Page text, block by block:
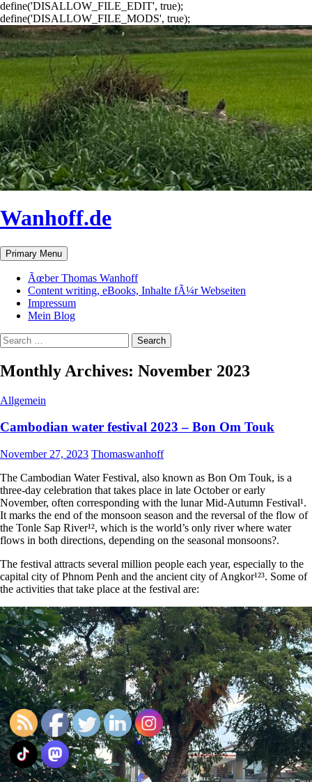
define('DISALLOW_FILE_EDIT', true);
define('DISALLOW_FILE_MODS', true);
Wanhoff.de
Search
Primary Menu Skip
to
content
Ãœber Thomas Wanhoff
Content writing, eBooks, Inhalte fÃ¼r Webseiten
Impressum
Mein Blog
Search
for:
Monthly Archives: November 2023
Allgemein
Cambodian water festival 2023 – Bon Om Touk
November 27, 2023 Thomaswanhoff
The Cambodian Water Festival, also known as Bon Om Touk, is a
three-day celebration that takes place in late October or early
November, often corresponding with the lunar Mid-Autumn Festival¹.
It marks the end of the monsoon season and the reversal of the flow of
the Tonle Sap River¹², which is the world’s only river where water
flows in both directions, depending on the seasonal monsoons?.
The festival attracts several million people each year, especially to the
capital city of Phnom Penh and the ancient city of Angkor¹²³. Some of
the activities that take place at the festival are: